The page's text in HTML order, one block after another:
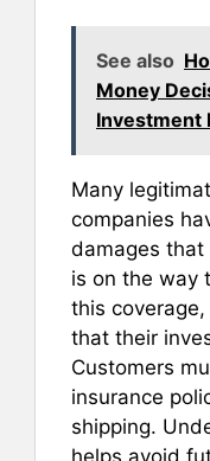
See also
Money
Investment
Many
companies
damages that
is on the way
this
that their
Customers
insurance
shipping.
helps avoid